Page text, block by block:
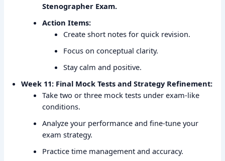
Stenographer Exam.
Action Items:
Create short notes for quick revision.
Focus on conceptual clarity.
Stay calm and positive.
Week 11: Final Mock Tests and Strategy Refinement:
Take two or three mock tests under exam-like
conditions.
Analyze your performance and fine-tune your
exam strategy.
Practice time management and accuracy.